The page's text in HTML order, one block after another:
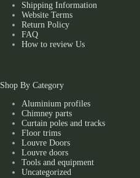
Shipping Information
Website Terms
Return Policy
FAQ
How to review Us
Shop By Category
Aluminium profiles
Chimney parts
Curtain poles and tracks
Floor trims
Louvre Doors
Louvre doors
Tools and equipment
Uncategorized